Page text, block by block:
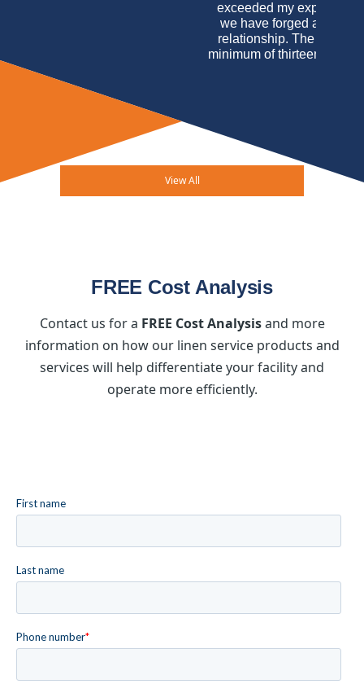
exceeded my expectations and believe that
we have forged a very impressive working
relationship. The mere fact that I am, after a
minimum of thirteen years, as an uninterrupted
Maryland should speak louder than any
testimonial I may write. In this case actions
really do speak louder than words.
Osteria Italiana & Mahe M. Bogdanovic
View All
FREE Cost Analysis
Contact us for a FREE Cost Analysisand more
information on how our linen service products and
services will help differentiate your facility and
operate more efficiently.